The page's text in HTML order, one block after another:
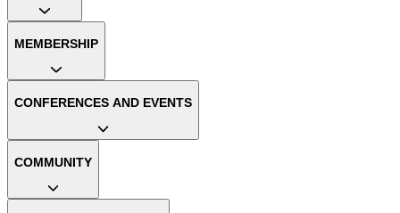
MEMBERSHIP
CONFERENCES AND EVENTS
COMMUNITY